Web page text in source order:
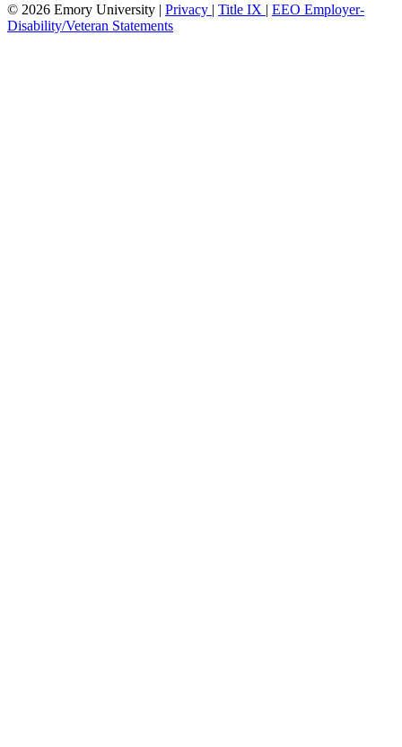
© 2026 Emory University | Privacy | Title IX | EEO Employer-
Disability/Veteran Statements